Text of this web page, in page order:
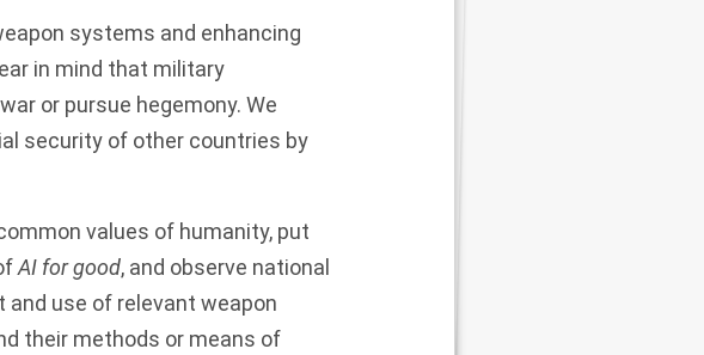
systems and enhancing
in mind that military
or pursue hegemony. We
security of other countries by
values of humanity, put
AI for good, and observe national
and use of relevant weapon
their methods or means of